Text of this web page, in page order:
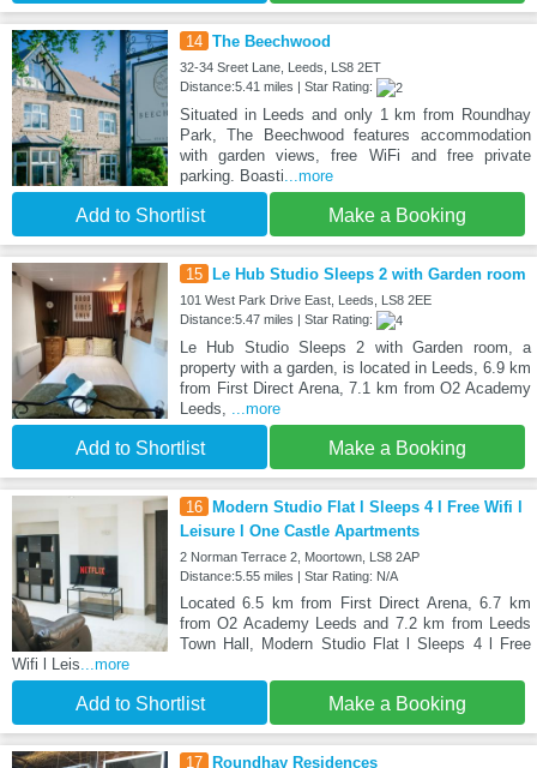
14 The Beechwood
32-34 Sreet Lane, Leeds, LS8 2ET
Distance:5.41 miles | Star Rating:
Situated in Leeds and only 1 km from Roundhay
Park, The Beechwood features accommodation
with garden views, free WiFi and free private
parking. Boasti...more
Add to Shortlist Make a Booking
15 Le Hub Studio Sleeps 2 with Garden room
101 West Park Drive East, Leeds, LS8 2EE
Distance:5.47 miles | Star Rating:
Le Hub Studio Sleeps 2 with Garden room, a
property with a garden, is located in Leeds, 6.9 km
from First Direct Arena, 7.1 km from O2 Academy
Leeds, ...more
Add to Shortlist Make a Booking
16
Modern Studio Flat l Sleeps 4 l Free Wifi l
Leisure l One Castle Apartments
2 Norman Terrace 2, Moortown, LS8 2AP
Distance:5.55 miles | Star Rating: N/A
Located 6.5 km from First Direct Arena, 6.7 km
from O2 Academy Leeds and 7.2 km from Leeds
Town Hall, Modern Studio Flat l Sleeps 4 l Free
Wifi l Leis...more
Add to Shortlist Make a Booking
17 Roundhay Residences